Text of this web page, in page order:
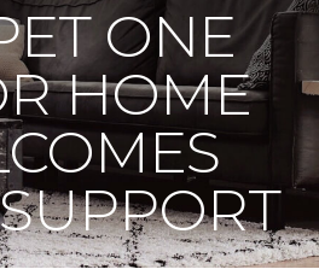
ONE
HOME